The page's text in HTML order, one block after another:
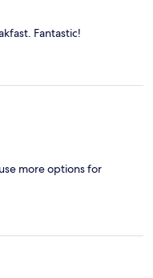
Fantastic!
more options for